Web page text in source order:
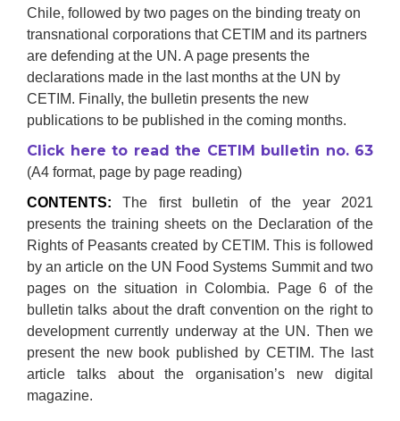
Chile, followed by two pages on the binding treaty on
transnational corporations that CETIM and its partners
are defending at the UN. A page presents the
declarations made in the last months at the UN by
CETIM. Finally, the bulletin presents the new
publications to be published in the coming months.
Click here to read the CETIM bulletin no. 63
(A4 format, page by page reading)
CONTENTS: The first bulletin of the year 2021
presents the training sheets on the Declaration of the
Rights of Peasants created by CETIM. This is followed
by an article on the UN Food Systems Summit and two
pages on the situation in Colombia. Page 6 of the
bulletin talks about the draft convention on the right to
development currently underway at the UN. Then we
present the new book published by CETIM. The last
article talks about the organisation’s new digital
magazine.